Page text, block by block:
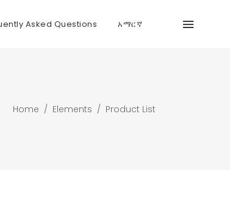
Asked Questions አማርኛ
Home / Elements / Product List